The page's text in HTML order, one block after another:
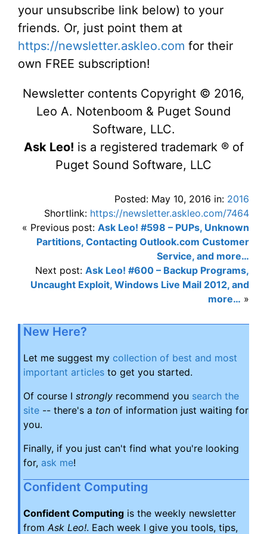
your unsubscribe link below) to your
friends. Or, just point them at
https://newsletter.askleo.com for their
own FREE subscription!
Newsletter contents Copyright © 2016,
Leo A. Notenboom & Puget Sound
Software, LLC.
Ask Leo! is a registered trademark ® of
Puget Sound Software, LLC
Posted: May 10, 2016 in: 2016
Shortlink: https://newsletter.askleo.com/7464
« Previous post: Ask Leo! #598 – PUPs, Unknown
Partitions, Contacting Outlook.com Customer
Service, and more…
Next post: Ask Leo! #600 – Backup Programs,
Uncaught Exploit, Windows Live Mail 2012, and
more… »
New Here?
Let me suggest my collection of best and most
important articles to get you started.
Of course I strongly recommend you search the
site -- there's a ton of information just waiting for
you.
Finally, if you just can't find what you're looking
for, ask me!
Confident Computing
Confident Computing is the weekly newsletter
fromAsk Leo!. Each week I give you tools, tips,